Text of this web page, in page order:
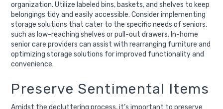
organization. Utilize labeled bins, baskets, and shelves to keep
belongings tidy and easily accessible. Consider implementing
storage solutions that cater to the specific needs of seniors,
such as low-reaching shelves or pull-out drawers. In-home
senior care providers can assist with rearranging furniture and
optimizing storage solutions for improved functionality and
convenience.
Preserve Sentimental Items
Amidst the decluttering process, it’s important to preserve